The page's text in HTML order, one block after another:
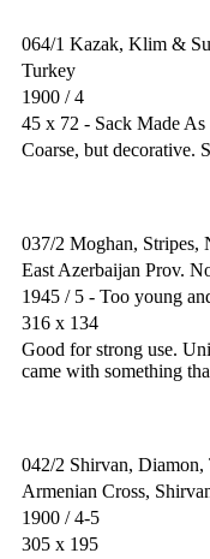
064/1 Kazak, Klim &
Turkey
1900 / 4
45 x 72 - Sack Made
Coarse, but decorative.
037/2 Moghan, Stripes,
East Azerbaijan Prov.
1945 / 5 - Too young
316 x 134
Good for strong use.
came with something
042/2 Shirvan, Diamon,
Armenian Cross,
1900 / 4-5
305 x 195